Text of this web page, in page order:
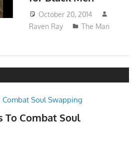
October 20, 2014
Raven Ray
The Man
To Combat Soul